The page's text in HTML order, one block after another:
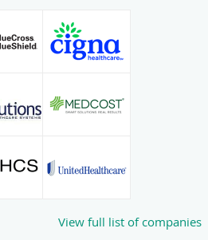
View full list of companies